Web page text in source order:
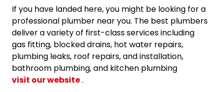
If you have landed here, you might be looking for a
professional plumber near you. The best plumbers
deliver a variety of first-class services including
gas fitting, blocked drains, hot water repairs,
plumbing leaks, roof repairs, and installation,
bathroom plumbing, and kitchen plumbing
visit our website.